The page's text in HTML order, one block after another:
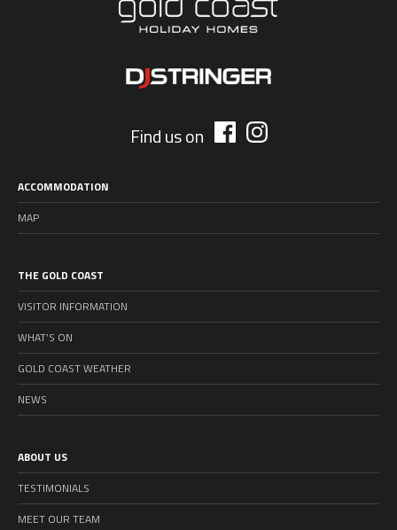
Find us on
ACCOMMODATION
MAP
THE GOLD COAST
VISITOR INFORMATION
WHAT’S ON
GOLD COAST WEATHER
NEWS
ABOUT US
TESTIMONIALS
MEET OUR TEAM